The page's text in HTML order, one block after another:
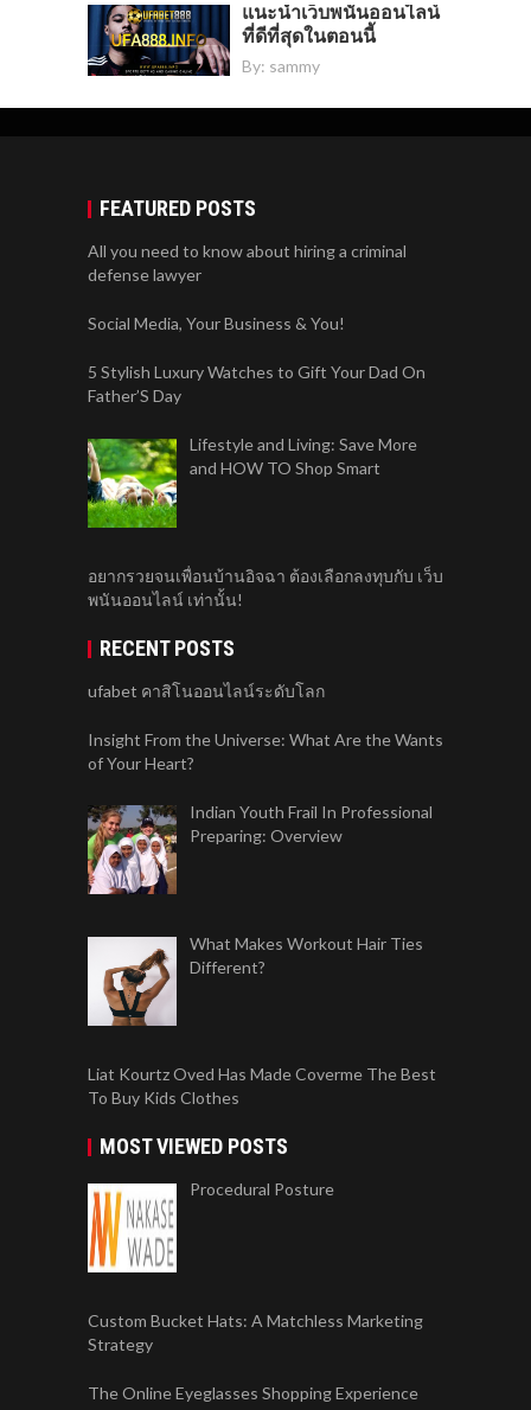
แนะนำเว็บพนันออนไลน์
ที่ดีที่สุดในตอนนี้
By: sammy
FEATURED POSTS
All you need to know about hiring a criminal
defense lawyer
Social Media, Your Business & You!
5 Stylish Luxury Watches to Gift Your Dad On
Father’S Day
Lifestyle and Living: Save More
and HOW TO Shop Smart
อยากรวยจนเพื่อนบ้านอิจฉา ต้องเลือกลงทุบกับ เว็บ
พนันออนไลน์ เท่านั้น!
RECENT POSTS
ufabet คาสิโนออนไลน์ระดับโลก
Insight From the Universe: What Are the Wants
of Your Heart?
Indian Youth Frail In Professional
Preparing: Overview
What Makes Workout Hair Ties
Different?
Liat Kourtz Oved Has Made Coverme The Best
To Buy Kids Clothes
MOST VIEWED POSTS
Procedural Posture
Custom Bucket Hats: A Matchless Marketing
Strategy
The Online Eyeglasses Shopping Experience